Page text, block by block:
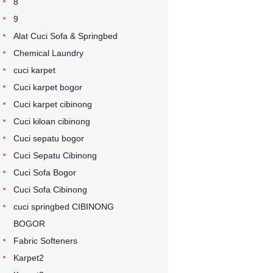
9
Alat Cuci Sofa & Springbed
Chemical Laundry
cuci karpet
Cuci karpet bogor
Cuci karpet cibinong
Cuci kiloan cibinong
Cuci sepatu bogor
Cuci Sepatu Cibinong
Cuci Sofa Bogor
Cuci Sofa Cibinong
cuci springbed CIBINONG
BOGOR
Fabric Softeners
Karpet2